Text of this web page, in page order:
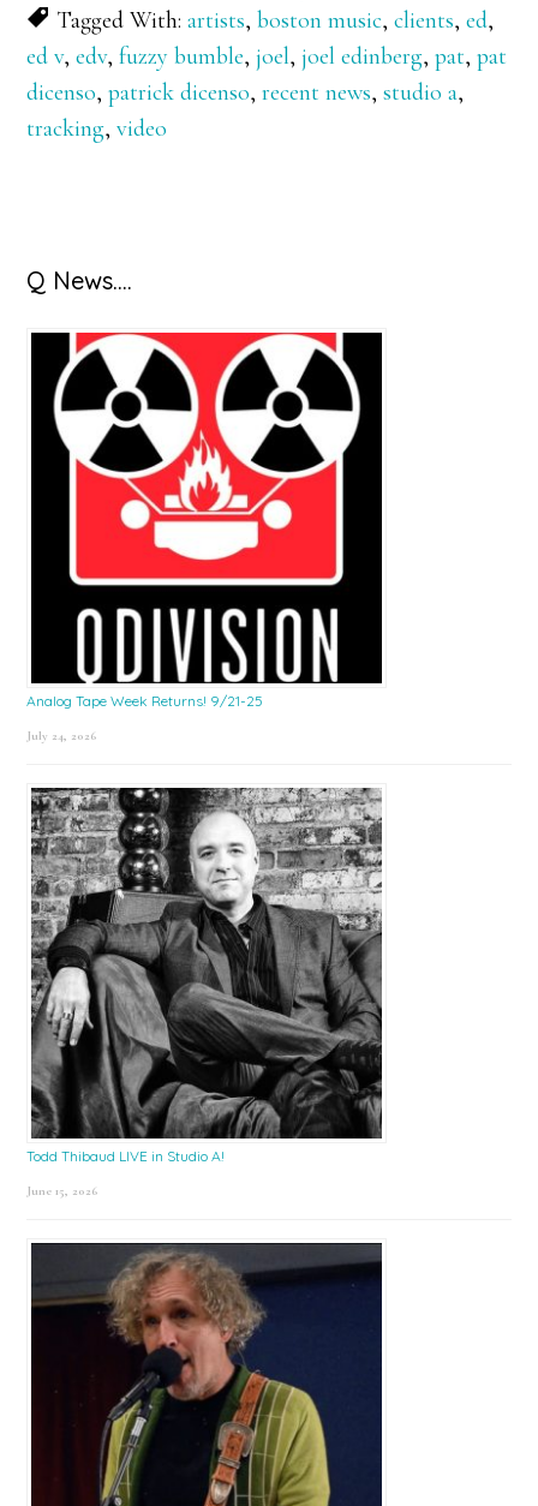
Tagged With:artists,boston music,clients,ed,
ed v,edv,fuzzy bumble,joel,joel edinberg,pat,pat
dicenso,patrick dicenso,recent news,studio a,
tracking,video
Primary
Sidebar
Q News….
Analog Tape Week Returns! 9/21-25
July 24, 2026
Todd Thibaud LIVE in Studio A!
June 15, 2026